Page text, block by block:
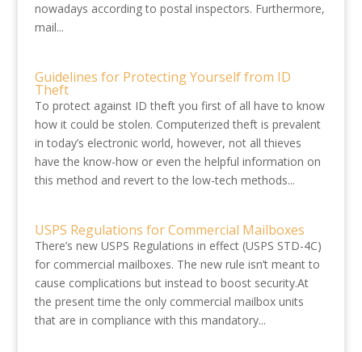
nowadays according to postal inspectors. Furthermore,
mail...
Guidelines for Protecting Yourself from ID
Theft
To protect against ID theft you first of all have to know
how it could be stolen. Computerized theft is prevalent
in today’s electronic world, however, not all thieves
have the know-how or even the helpful information on
this method and revert to the low-tech methods...
USPS Regulations for Commercial Mailboxes
There’s new USPS Regulations in effect (USPS STD-4C)
for commercial mailboxes. The new rule isn’t meant to
cause complications but instead to boost security.At
the present time the only commercial mailbox units
that are in compliance with this mandatory...